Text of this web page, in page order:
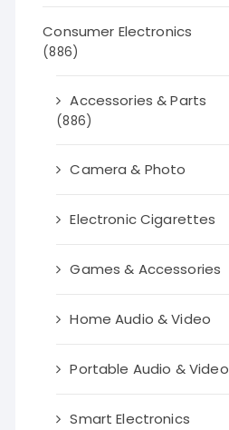
Consumer Electronics
(886)
Accessories & Parts
(886)
Camera & Photo
Electronic Cigarettes
Games & Accessories
Home Audio & Video
Portable Audio & Video
Smart Electronics